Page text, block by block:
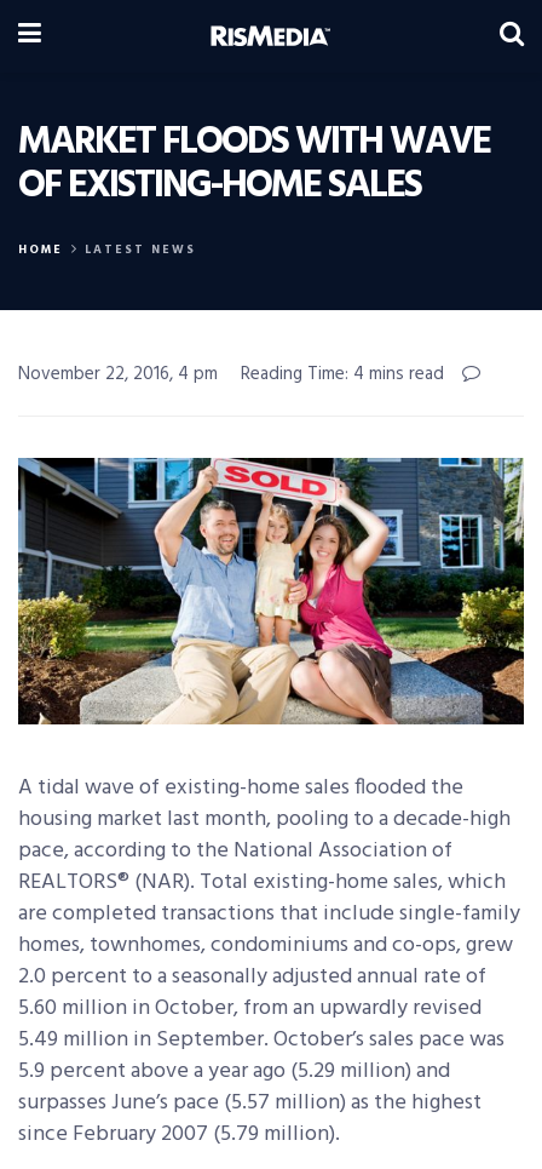
MARKET FLOODS WITH WAVE
OF EXISTING-HOME SALES
HOME LATEST NEWS
November 22, 2016, 4 pm Reading Time: 4 mins read
A tidal wave of existing-home sales flooded the
housing market last month, pooling to a decade-high
pace, according to the National Association of
REALTORS® (NAR). Total existing-home sales, which
are completed transactions that include single-family
homes, townhomes, condominiums and co-ops, grew
2.0 percent to a seasonally adjusted annual rate of
5.60 million in October, from an upwardly revised
5.49 million in September. October’s sales pace was
5.9 percent above a year ago (5.29 million) and
surpasses June’s pace (5.57 million) as the highest
since February 2007 (5.79 million).